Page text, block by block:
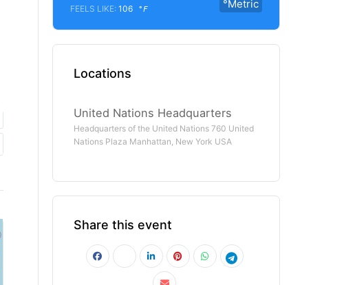
°Metric
FEELS LIKE:106 °F
Locations
United Nations Headquarters
Headquarters of the United Nations 760 United
Nations Plaza Manhattan, New York USA
Share this event